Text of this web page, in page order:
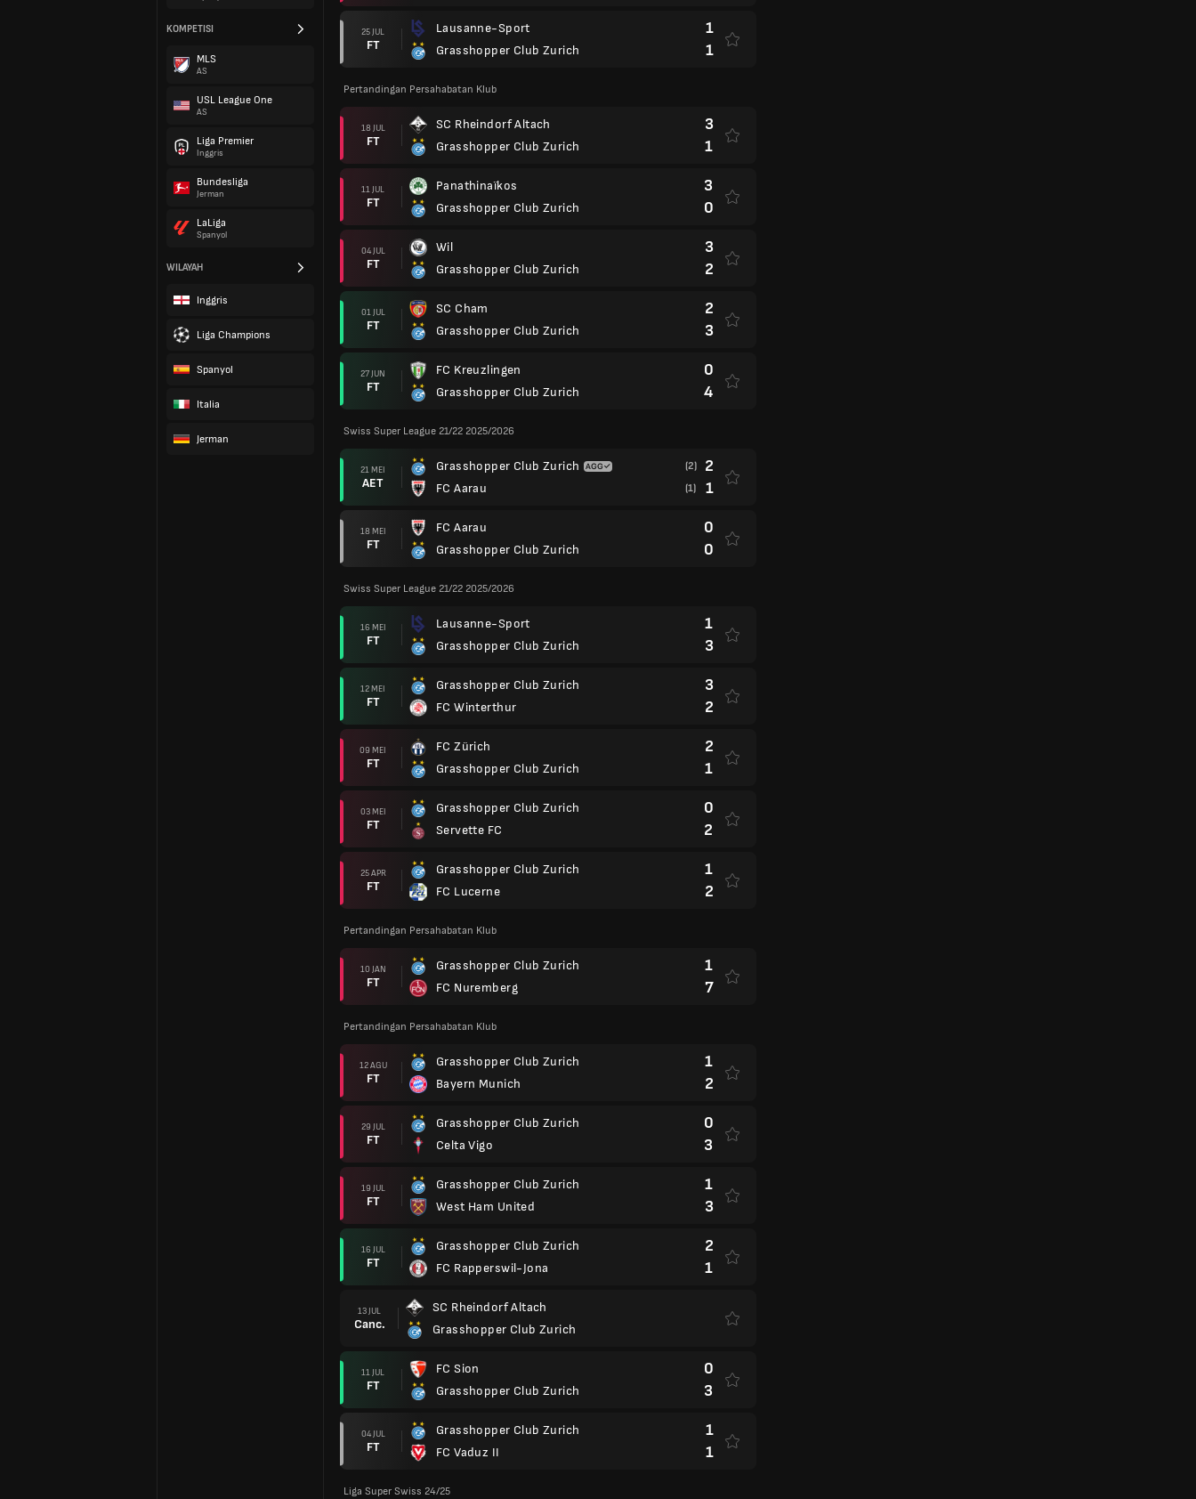
KOMPETISI
MLS
AS
USL League One
AS
Liga Premier
Inggris
Bundesliga
Jerman
LaLiga
Spanyol
WILAYAH
Inggris
Liga Champions
Spanyol
Italia
Jerman
25 JUL
FT
Lausanne-Sport
Grasshopper Club Zurich
1
1
Pertandingan Persahabatan Klub
18 JUL
FT
SC Rheindorf Altach
Grasshopper Club Zurich
3
1
11 JUL
FT
Panathinaïkos
Grasshopper Club Zurich
3
0
04 JUL
FT
Wil
Grasshopper Club Zurich
3
2
01 JUL
FT
SC Cham
Grasshopper Club Zurich
2
3
27 JUN
FT
FC Kreuzlingen
Grasshopper Club Zurich
0
4
Swiss Super League 21/22 2025/2026
21 MEI
AET
Grasshopper Club Zurich
FC Aarau
(2) 2
(1) 1
18 MEI
FT
FC Aarau
Grasshopper Club Zurich
0
0
Swiss Super League 21/22 2025/2026
16 MEI
FT
Lausanne-Sport
Grasshopper Club Zurich
1
3
12 MEI
FT
Grasshopper Club Zurich
FC Winterthur
3
2
09 MEI
FT
FC Zürich
Grasshopper Club Zurich
2
1
03 MEI
FT
Grasshopper Club Zurich
Servette FC
0
2
25 APR
FT
Grasshopper Club Zurich
FC Lucerne
1
2
Pertandingan Persahabatan Klub
10 JAN
FT
Grasshopper Club Zurich
FC Nuremberg
1
7
Pertandingan Persahabatan Klub
12 AGU
FT
Grasshopper Club Zurich
Bayern Munich
1
2
29 JUL
FT
Grasshopper Club Zurich
Celta Vigo
0
3
19 JUL
FT
Grasshopper Club Zurich
West Ham United
1
3
16 JUL
FT
Grasshopper Club Zurich
FC Rapperswil-Jona
2
1
13 JUL
Canc.
SC Rheindorf Altach
Grasshopper Club Zurich
11 JUL
FT
FC Sion
Grasshopper Club Zurich
0
3
04 JUL
FT
Grasshopper Club Zurich
FC Vaduz II
1
1
Liga Super Swiss 24/25